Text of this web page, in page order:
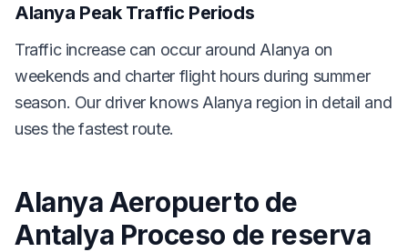
Alanya Peak Traffic Periods
Traffic increase can occur around Alanya on
weekends and charter flight hours during summer
season. Our driver knows Alanya region in detail and
uses the fastest route.
Alanya Aeropuerto de
Antalya Proceso de reserva